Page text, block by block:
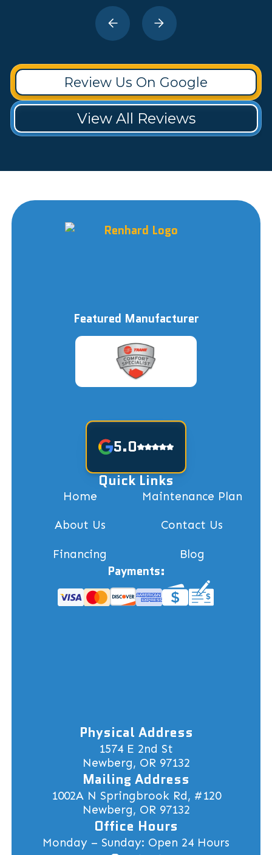
Review Us On Google
View All Reviews
Featured Manufacturer
5.0
Quick Links
Home Maintenance Plan
About Us Contact Us
Financing Blog
Payments:
Physical Address
1574 E 2nd St
Newberg, OR 97132
Mailing Address
1002A N Springbrook Rd, #120
Newberg, OR 97132
Office Hours
Monday – Sunday: Open 24 Hours